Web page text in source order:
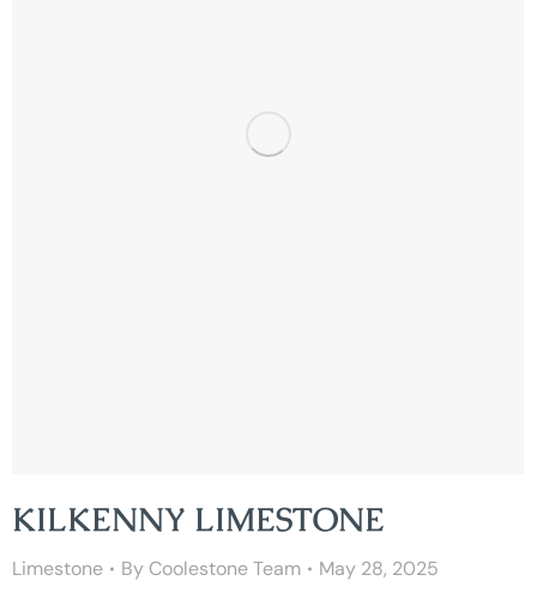
KILKENNY LIMESTONE
Limestone By Coolestone Team
May 28, 2025